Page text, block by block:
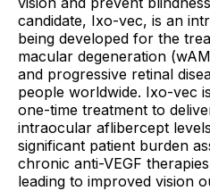
candidate, Ixo-vec, is an
being developed for the
macular degeneration
and progressive retinal
people worldwide. Ixo-vec
one-time treatment to
intraocular aflibercept
significant patient burden
chronic anti-VEGF
leading to improved vision